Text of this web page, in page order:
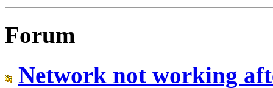
Forum
Network not working